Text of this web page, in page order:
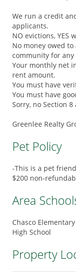
We run a credit
applicants.
NO evictions, YES
No money owed
community for any
Your monthly net
rent amount.
You must have
You must have
Sorry, no Section
Greenlee Realty
Pet Policy
-This is a pet
$200 non-
Area
Chasco
High School
Property